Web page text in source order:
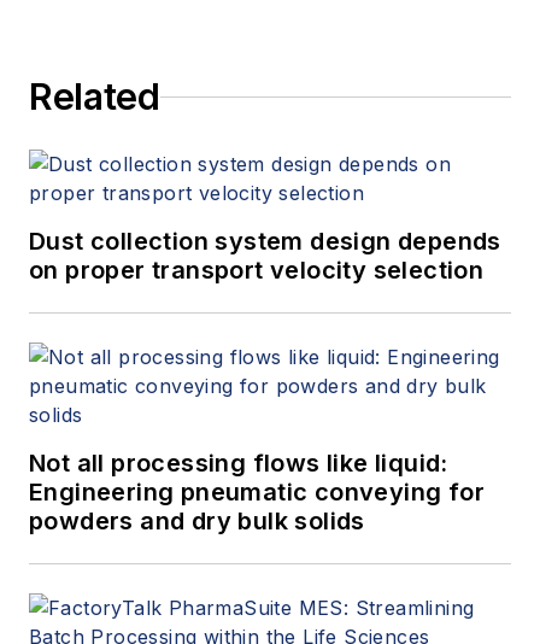
Related
Dust collection system design depends
on proper transport velocity selection
Not all processing flows like liquid:
Engineering pneumatic conveying for
powders and dry bulk solids